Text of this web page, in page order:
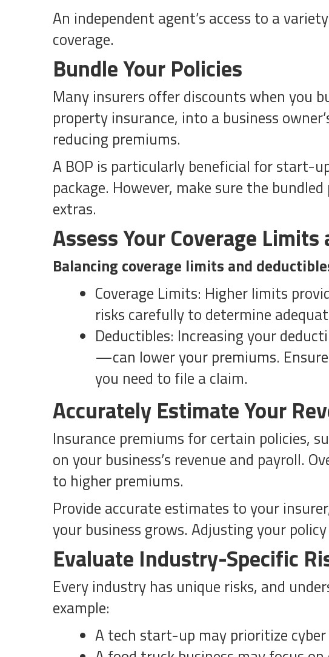
An independent agent’s access to a
coverage.
Bundle Your Policies
Many insurers offer discounts when you
property insurance, into a business
reducing premiums.
A BOP is particularly beneficial for start-
package. However, make sure the
extras.
Assess Your Coverage
Balancing coverage limits and
Coverage Limits: Higher limits
risks carefully to determine
Deductibles: Increasing your
—can lower your premiums.
you need to file a claim.
Accurately Estimate Your
Insurance premiums for certain policies,
on your business’s revenue and payroll.
to higher premiums.
Provide accurate estimates to your
your business grows. Adjusting your
Evaluate Industry-Specific
Every industry has unique risks, and
example:
A tech start-up may prioritize